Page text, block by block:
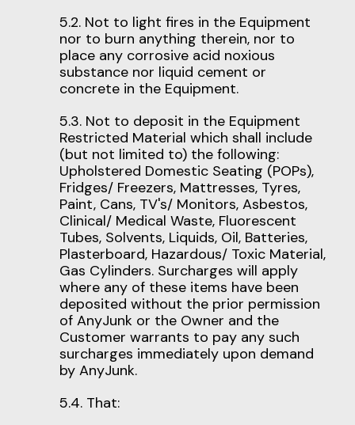
5.2. Not to light fires in the Equipment
nor to burn anything therein, nor to
place any corrosive acid noxious
substance nor liquid cement or
concrete in the Equipment.
5.3. Not to deposit in the Equipment
Restricted Material which shall include
(but not limited to) the following:
Upholstered Domestic Seating (POPs),
Fridges/ Freezers, Mattresses, Tyres,
Paint, Cans, TV's/ Monitors, Asbestos,
Clinical/ Medical Waste, Fluorescent
Tubes, Solvents, Liquids, Oil, Batteries,
Plasterboard, Hazardous/ Toxic Material,
Gas Cylinders. Surcharges will apply
where any of these items have been
deposited without the prior permission
of AnyJunk or the Owner and the
Customer warrants to pay any such
surcharges immediately upon demand
by AnyJunk.
5.4. That: